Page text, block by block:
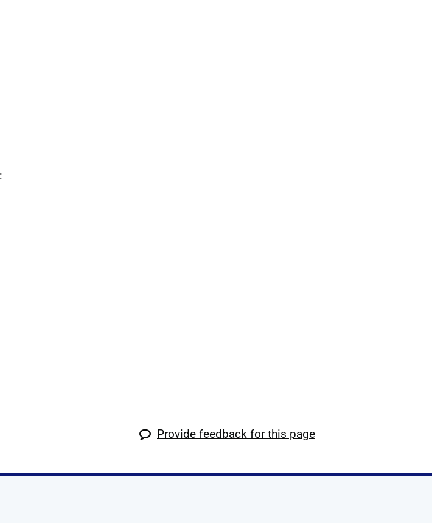
Provide feedback for this page